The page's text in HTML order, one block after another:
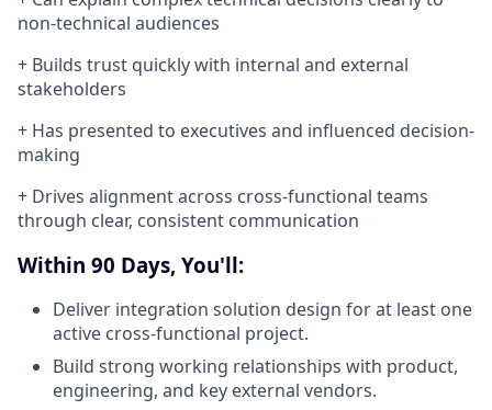
non-technical audiences
+ Builds trust quickly with internal and external
stakeholders
+ Has presented to executives and influenced decision-
making
+ Drives alignment across cross-functional teams
through clear, consistent communication
Within 90 Days, You'll:
Deliver integration solution design for at least one
active cross-functional project.
Build strong working relationships with product,
engineering, and key external vendors.